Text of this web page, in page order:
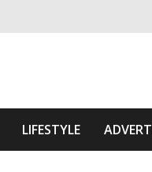
The Area
LIFESTYLE